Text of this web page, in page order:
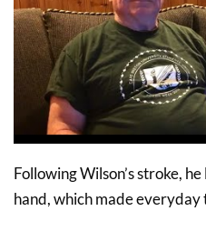
Following Wilson’s stroke,
hand, which made